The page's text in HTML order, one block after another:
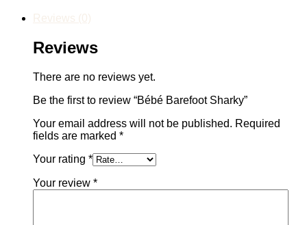
Reviews (0)
Reviews
There are no reviews yet.
Be the first to review “Bébé Barefoot Sharky”
Your email address will not be published. Required
fields are marked *
Your rating *
Your review *